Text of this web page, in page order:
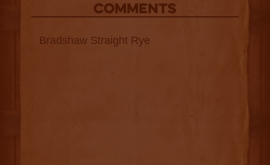
COMMENTS
Bradshaw Straight Rye